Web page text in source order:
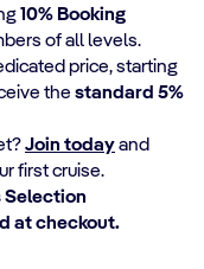
10% Booking
of all levels.
price, starting
the standard 5%
Join todayand
first cruise.
Selection
at checkout.